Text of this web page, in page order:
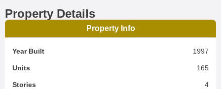
Property Details
Property Info
Year Built 1997
Units 165
Stories 4